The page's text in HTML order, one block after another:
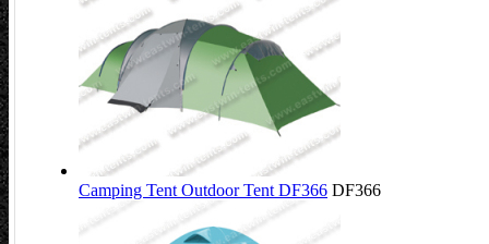
Camping Tent Outdoor Tent DF366 DF366